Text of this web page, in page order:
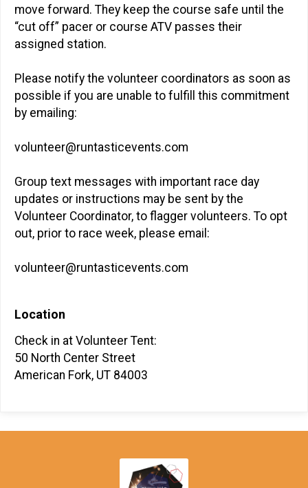
move forward. They keep the course safe until the
“cut off” pacer or course ATV passes their
assigned station.
Please notify the volunteer coordinators as soon as
possible if you are unable to fulfill this commitment
by emailing:
volunteer@runtasticevents.com
Group text messages with important race day
updates or instructions may be sent by the
Volunteer Coordinator, to flagger volunteers. To opt
out, prior to race week, please email:
volunteer@runtasticevents.com
Location
Check in at Volunteer Tent:
50 North Center Street
American Fork, UT 84003